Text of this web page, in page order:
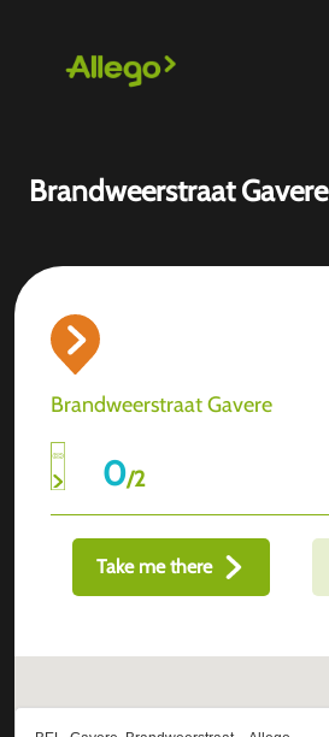
Brandweerstraat Gavere
Brandweerstraat Gavere
0/2
Take me there